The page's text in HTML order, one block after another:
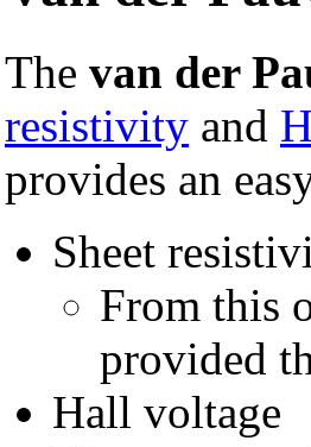
The van der
resistivity and
provides an
Sheet
From this
provided
Hall voltage